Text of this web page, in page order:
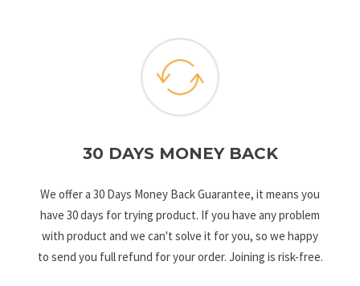
30 DAYS MONEY BACK
We offer a 30 Days Money Back Guarantee, it means you
have 30 days for trying product. If you have any problem
with product and we can't solve it for you, so we happy
to send you full refund for your order. Joining is risk-free.